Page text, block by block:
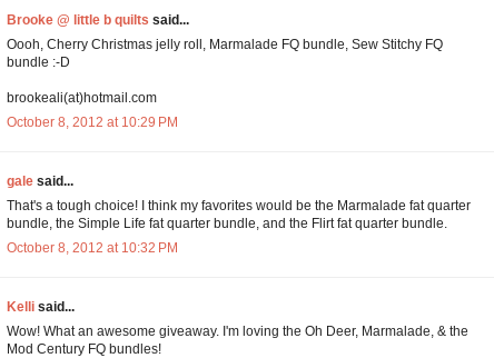
Brooke @ little b quilts said...
Oooh, Cherry Christmas jelly roll, Marmalade FQ bundle, Sew Stitchy FQ
bundle :-D
brookeali(at)hotmail.com
October 8, 2012 at 10:29 PM
galesaid...
That's a tough choice! I think my favorites would be the Marmalade fat quarter
bundle, the Simple Life fat quarter bundle, and the Flirt fat quarter bundle.
October 8, 2012 at 10:32 PM
Kellisaid...
Wow! What an awesome giveaway. I'm loving the Oh Deer, Marmalade, & the
Mod Century FQ bundles!